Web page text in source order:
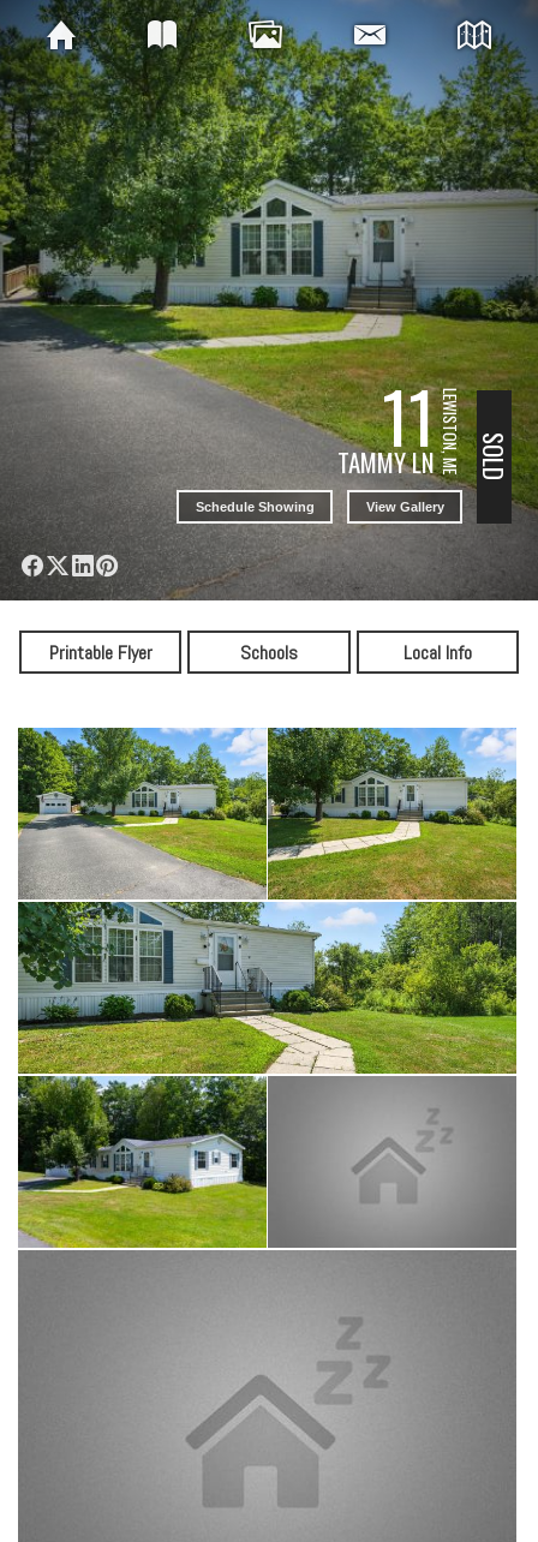
11
TAMMY LNLEWISTON, ME
Schedule Showing View Gallery
SOLD
Printable Flyer Schools Local Info